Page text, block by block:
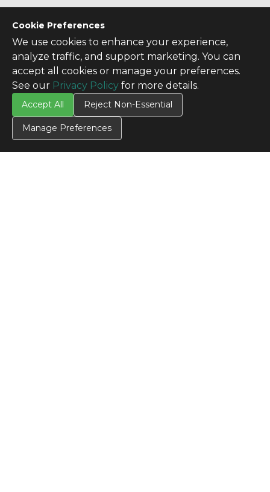
Cookie Preferences
We use cookies to enhance your experience,
analyze traffic, and support marketing. You can
accept all cookies or manage your preferences.
See our Privacy Policy for more details.
Accept All Reject Non-Essential
Manage Preferences